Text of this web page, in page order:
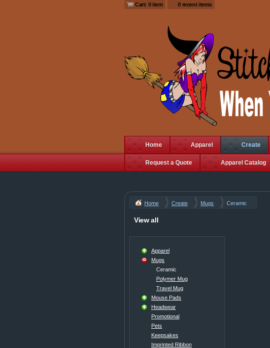
Cart: 0 item 0 recent items
Home Apparel Create
Request a Quote Apparel Catalog
Home Create Mugs Ceramic
View all
Apparel
Mugs
Ceramic
Polymer Mug
Travel Mug
Mouse Pads
Headwear
Promotional
Pets
Keepsakes
Imprinted Ribbon